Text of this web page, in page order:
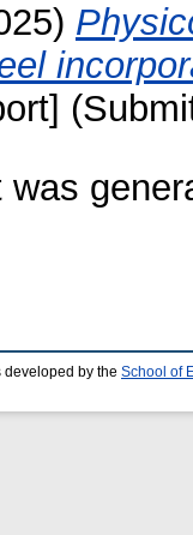
was
developed by the School of